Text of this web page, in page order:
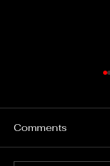
Comments